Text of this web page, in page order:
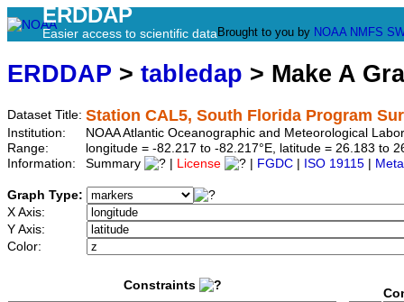
ERDDAP
Easier access to scientific data Brought to you by NOAA NMFS
ERDDAP > tabledap > Make A
Dataset Title: Station CAL5, South Florida Program
Institution:
NOAA Atlantic Oceanographic and Meteorological
Range:
longitude = -82.217 to -82.217°E, latitude = 26.183 to
Information:
Summary License FGDC ISO 19115
Graph Type:
X Axis:
Y Axis:
Color:
Constraints